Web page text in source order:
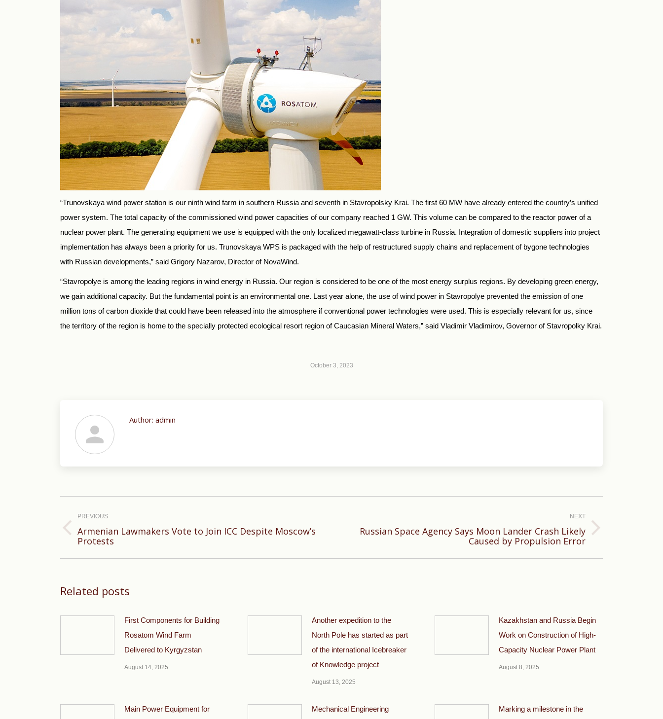
“Trunovskaya wind power station is our ninth wind farm in southern Russia and seventh in Stavropolsky Krai. The first 60 MW have already entered the country’s unified
power system. The total capacity of the commissioned wind power capacities of our company reached 1 GW. This volume can be compared to the reactor power of a
nuclear power plant. The generating equipment we use is equipped with the only localized megawatt-class turbine in Russia. Integration of domestic suppliers into project
implementation has always been a priority for us. Trunovskaya WPS is packaged with the help of restructured supply chains and replacement of bygone technologies
with Russian developments,” said Grigory Nazarov, Director of NovaWind.
“Stavropolye is among the leading regions in wind energy in Russia. Our region is considered to be one of the most energy surplus regions. By developing green energy,
we gain additional capacity. But the fundamental point is an environmental one. Last year alone, the use of wind power in Stavropolye prevented the emission of one
million tons of carbon dioxide that could have been released into the atmosphere if conventional power technologies were used. This is especially relevant for us, since
the territory of the region is home to the specially protected ecological resort region of Caucasian Mineral Waters,” said Vladimir Vladimirov, Governor of Stavropolky Krai.
October 3, 2023
Author: admin
navigation
PREVIOUS
Previous
Armenian Lawmakers Vote to Join ICC Despite Moscow’s
Protests
NEXT
NextRussian Space Agency Says Moon Lander Crash Likely
Caused by Propulsion Error
Related posts
First Components for Building
Rosatom Wind Farm
Delivered to Kyrgyzstan
August 14, 2025
Another expedition to the
North Pole has started as part
of the international Icebreaker
of Knowledge project
August 13, 2025
Kazakhstan and Russia Begin
Work on Construction of High-
Capacity Nuclear Power Plant
August 8, 2025
Main Power Equipment for Mechanical Engineering Marking a milestone in the